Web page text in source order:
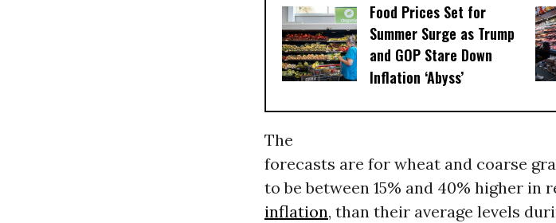
Food Prices Set for
Summer Surge as Trump
and GOP Stare Down
Inflation ‘Abyss’
The
forecasts are for wheat and coarse
to be between 15% and 40% higher in
inflation, than their average levels